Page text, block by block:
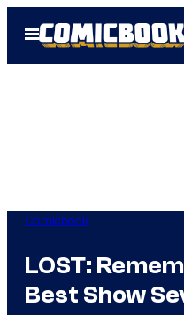
Open
Menu
Comicbook
LOST:
Best Show